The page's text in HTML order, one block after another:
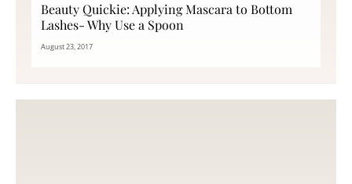
Beauty Quickie: Applying Mascara to Bottom
Lashes- Why Use a Spoon
August 23, 2017